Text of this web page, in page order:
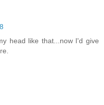
head like that...now I'd give